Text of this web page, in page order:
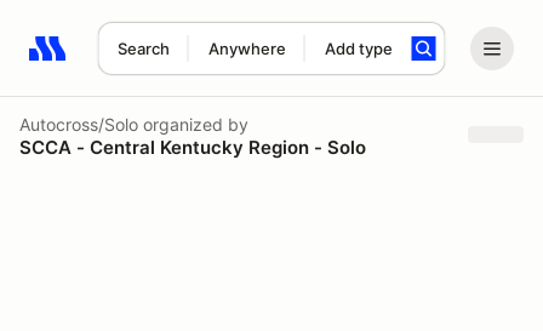
Search Anywhere Add type
Search results: No search term
Autocross/Solo organized by
SCCA - Central Kentucky Region - Solo